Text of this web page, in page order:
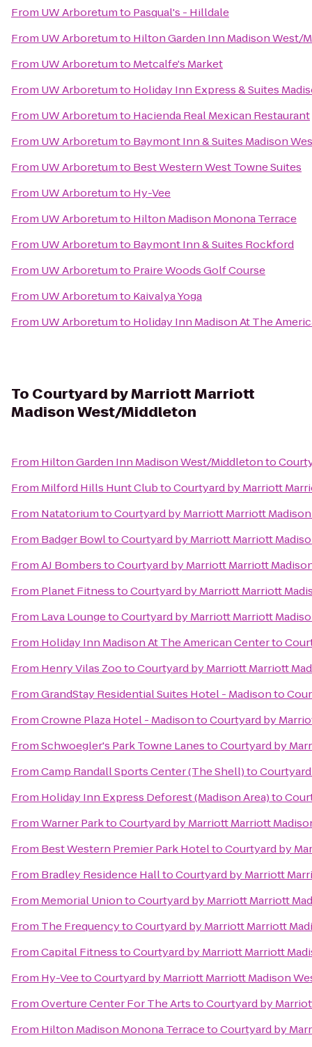
From UW Arboretumto Pasqual's - Hilldale
From UW Arboretumto Hilton Garden Inn Madison West/
From UW Arboretumto Metcalfe's Market
From UW Arboretumto Holiday Inn Express & Suites
From UW Arboretumto Hacienda Real Mexican Restaurant
From UW Arboretumto Baymont Inn & Suites Madison
From UW Arboretumto Best Western West Towne Suites
From UW Arboretumto Hy-Vee
From UW Arboretumto Hilton Madison Monona Terrace
From UW Arboretumto Baymont Inn & Suites Rockford
From UW Arboretumto Praire Woods Golf Course
From UW Arboretumto Kaivalya Yoga
From UW Arboretumto Holiday Inn Madison At The
To Courtyard by Marriott Marriott
Madison West/Middleton
From Hilton Garden Inn Madison West/Middletonto
From Milford Hills Hunt ClubtoCourtyard by Marriott
From NatatoriumtoCourtyard by Marriott Marriott
From Badger BowltoCourtyard by Marriott Marriott
FromAJ BomberstoCourtyard by Marriott Marriott
From Planet FitnesstoCourtyard by Marriott Marriott
From Lava LoungetoCourtyard by Marriott Marriott
From Holiday Inn Madison At The American Centerto
From Henry Vilas ZootoCourtyard by Marriott Marriott
FromGrandStay Residential Suites Hotel - Madisonto
FromCrowne Plaza Hotel - MadisontoCourtyard by
FromSchwoegler's Park Towne LanestoCourtyard by
FromCamp Randall Sports Center (The Shell)to
From Holiday Inn Express Deforest (Madison Area)to
FromWarner ParktoCourtyard by Marriott Marriott
From Best Western Premier Park HoteltoCourtyard by
From Bradley Residence HalltoCourtyard by Marriott
From Memorial UniontoCourtyard by Marriott Marriott
From The FrequencytoCourtyard by Marriott Marriott
FromCapital FitnesstoCourtyard by Marriott Marriott
From Hy-VeetoCourtyard by Marriott Marriott Madison
FromOverture Center For The ArtstoCourtyard by
From Hilton Madison Monona TerracetoCourtyard by